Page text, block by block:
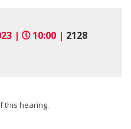
| 10:00 | 2128
this hearing.